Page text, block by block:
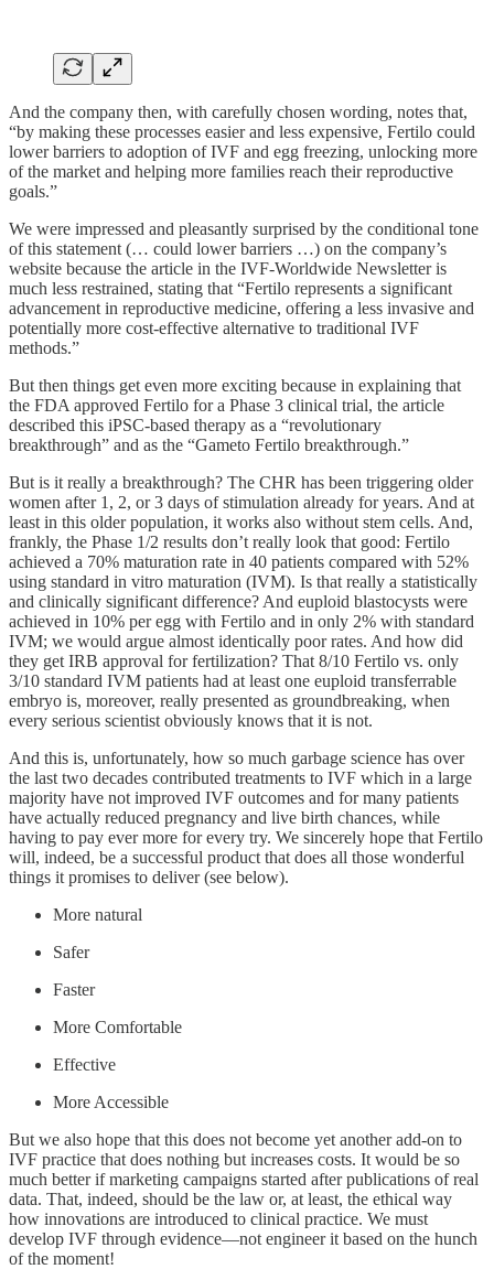
And the company then, with carefully chosen wording, notes that,
“by making these processes easier and less expensive, Fertilo could
lower barriers to adoption of IVF and egg freezing, unlocking more
of the market and helping more families reach their reproductive
goals.”
We were impressed and pleasantly surprised by the conditional tone
of this statement (… could lower barriers …) on the company’s
website because the article in the IVF-Worldwide Newsletter is
much less restrained, stating that “Fertilo represents a significant
advancement in reproductive medicine, offering a less invasive and
potentially more cost-effective alternative to traditional IVF
methods.”
But then things get even more exciting because in explaining that
the FDA approved Fertilo for a Phase 3 clinical trial, the article
described this iPSC-based therapy as a “revolutionary
breakthrough” and as the “Gameto Fertilo breakthrough.”
But is it really a breakthrough? The CHR has been triggering older
women after 1, 2, or 3 days of stimulation already for years. And at
least in this older population, it works also without stem cells. And,
frankly, the Phase 1/2 results don’t really look that good: Fertilo
achieved a 70% maturation rate in 40 patients compared with 52%
using standard in vitro maturation (IVM). Is that really a statistically
and clinically significant difference? And euploid blastocysts were
achieved in 10% per egg with Fertilo and in only 2% with standard
IVM; we would argue almost identically poor rates. And how did
they get IRB approval for fertilization? That 8/10 Fertilo vs. only
3/10 standard IVM patients had at least one euploid transferrable
embryo is, moreover, really presented as groundbreaking, when
every serious scientist obviously knows that it is not.
And this is, unfortunately, how so much garbage science has over
the last two decades contributed treatments to IVF which in a large
majority have not improved IVF outcomes and for many patients
have actually reduced pregnancy and live birth chances, while
having to pay ever more for every try. We sincerely hope that Fertilo
will, indeed, be a successful product that does all those wonderful
things it promises to deliver (see below).
More natural
Safer
Faster
More Comfortable
Effective
More Accessible
But we also hope that this does not become yet another add-on to
IVF practice that does nothing but increases costs. It would be so
much better if marketing campaigns started after publications of real
data. That, indeed, should be the law or, at least, the ethical way
how innovations are introduced to clinical practice. We must
develop IVF through evidence—not engineer it based on the hunch
of the moment!